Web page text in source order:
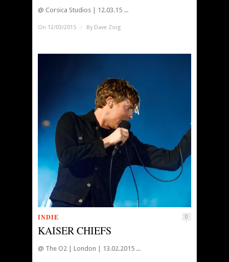
@ Corsica Studios | 12.03.15 ...
On 12/03/2015 / By Dave Zorg
INDIE 0
KAISER CHIEFS
@ The O2 | London | 13.02.2015 ...